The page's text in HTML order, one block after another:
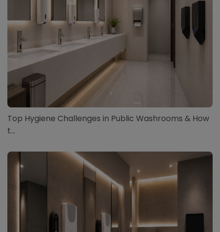
Top Hygiene Challenges in Public Washrooms & How
t...